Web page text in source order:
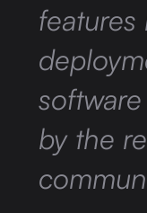
features
by the